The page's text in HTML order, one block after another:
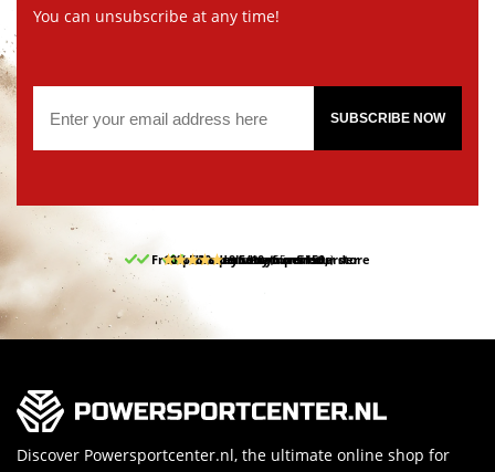
You can unsubscribe at any time!
SUBSCRIBE NOW
Free pick up and return in our store
Free delivery from 150,-
30-day return period
10% discount on your first order
9.5/10 (65 reviews)
Discover Powersportcenter.nl, the ultimate online shop for